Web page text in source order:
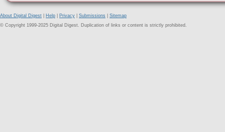
About Digital Digest Help Privacy Submissions
Sitemap
© Copyright 1999-2025 Digital Digest. Duplication of links or content is strictly prohibited.